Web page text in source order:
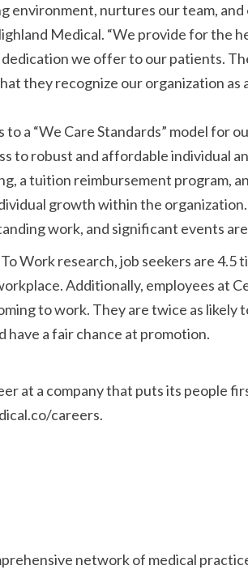
environment, nurtures our team,
Medical. We provide for the
we offer to our patients.
they recognize our organization as
to a We Care Standards model for
to robust and affordable individual
a tuition reimbursement program,
growth within the
work, and significant events
Work research, job seekers are 4.5
Additionally, employees at
to work. They are twice as likely
have a fair chance at promotion.
at a company that puts its people
careers.
network of medical